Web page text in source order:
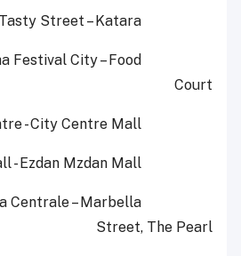
Tasty Street – Katara
Festival City– Food
Court
tre- City Centre Mall
-Ezdan Mzdan Mall
Centrale–Marbella
Street, The Pearl